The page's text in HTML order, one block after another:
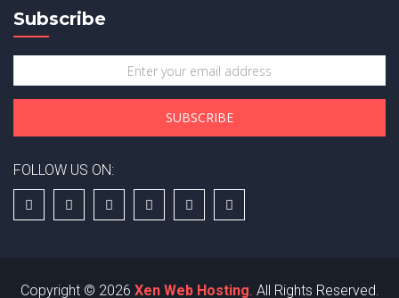
Subscribe
FOLLOW US ON:
Copyright © 2026 Xen Web Hosting. All Rights Reserved.